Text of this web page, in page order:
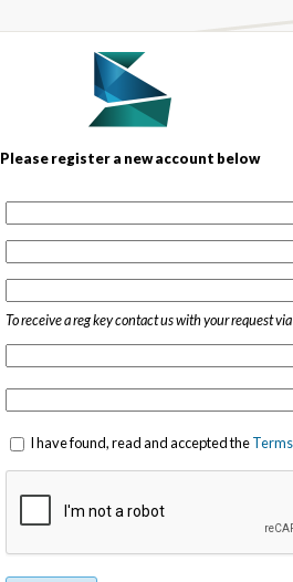
Please register a new account below
To receive a reg key contact us with your request via
I have found, read and accepted the